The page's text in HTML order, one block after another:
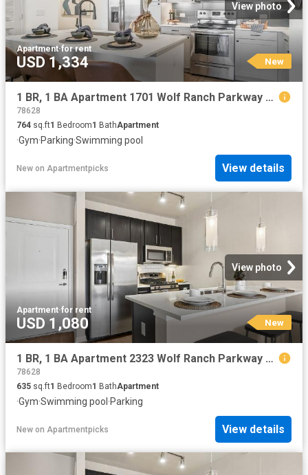
View photo
Apartment·for rent
USD 1,334 New
1 BR, 1 BA Apartment 1701 Wolf Ranch Parkway Unit 11108, Georgetown, TX 78628
78628
764 sq.ft1 Bedroom1 BathApartment
·Gym·Parking·Swimming pool
New on Apartmentpicks View details
View photo
Apartment·for rent
USD 1,080 New
1 BR, 1 BA Apartment 2323 Wolf Ranch Parkway Unit 009 9111, Georgetown, TX 78628
78628
635 sq.ft1 Bedroom1 BathApartment
·Gym·Swimming pool ·Parking
New on Apartmentpicks View details